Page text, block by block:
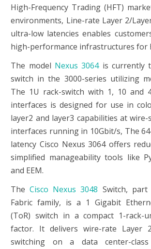
High-Frequency Trading (HFT)
environments, Line-rate Layer 2/
ultra-low latencies enables
high-performance infrastructures for
The model Nexus 3064is currently
switch in the 3000-series utilizing
The 1U rack-switch with 1, 10 and
interfaces is designed for use in
layer2 and layer3 capabilities at
interfaces running in 10Gbit/s, The
latency Cisco Nexus 3064 offers
simplified manageability tools like
and EEM.
TheCisco Nexus 3048 Switch,
Fabric family, is a 1 Gigabit
(ToR) switch in a compact 1-rack-
factor. It delivers wire-rate Layer
switching on a data center-class